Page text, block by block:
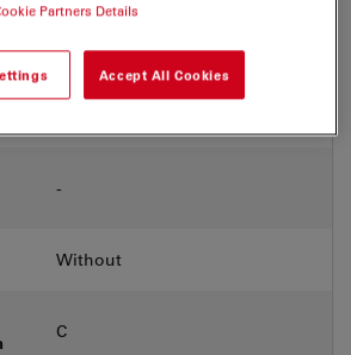
-
Without
C
Partners Details
Accept All Cookies